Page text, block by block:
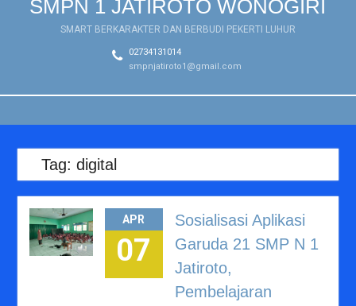
Tahun Pelajaran
2026/2027
Tahun Ajaran Baru
2026/2027: Tingkatkan
Ajar, LKPD, dan Asesmen
SMPN 1 JATIROTO WONOGIRI
SMART BERKARAKTER DAN BERBUDI PEKERTI LUHUR
02734131014
smpnjatiroto1@gmail.com
Tag: digital
APR
07
Sosialisasi Aplikasi
Garuda 21 SMP N 1
Jatiroto,
Pembelajaran